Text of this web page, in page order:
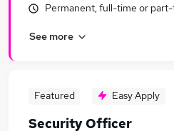
Sales jobs
Retail jobs
Retail Security Officer
Retail Security Officer
Permanent, full-time or
See more
Featured Easy Apply
Security Officer